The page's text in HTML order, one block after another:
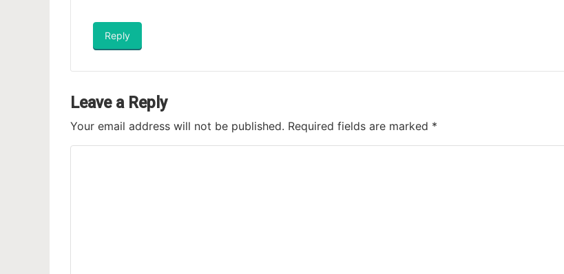
Reply
Leave a Reply
Your email address will not be published. Required fields are marked *